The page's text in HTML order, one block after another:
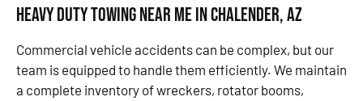
Heavy Duty Towing Near Me in Chalender, AZ
Commercial vehicle accidents can be complex, but our
team is equipped to handle them efficiently. We maintain
a complete inventory of wreckers, rotator booms,